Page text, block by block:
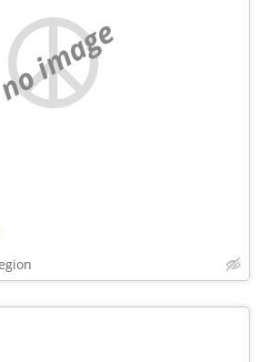
no image